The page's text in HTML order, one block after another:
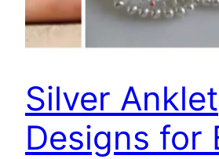
Silver Anklet
Designs for